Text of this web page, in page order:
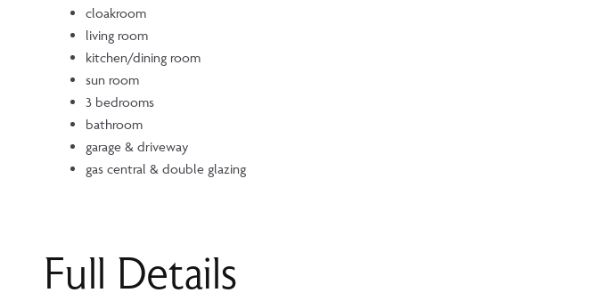
cloakroom
living room
kitchen/dining room
sun room
3 bedrooms
bathroom
garage & driveway
gas central & double glazing
Full Details